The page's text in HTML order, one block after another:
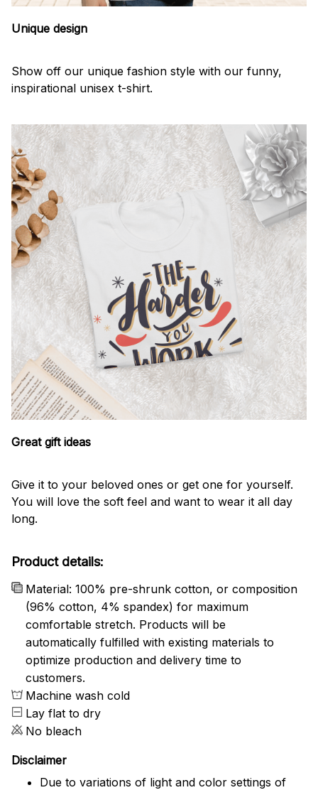
Unique design
Show off our unique fashion style with our funny,
inspirational unisex t-shirt.
Great gift ideas
Give it to your beloved ones or get one for yourself.
You will love the soft feel and want to wear it all day
long.
Product details:
Material: 100% pre-shrunk cotton, or composition
(96% cotton, 4% spandex) for maximum
comfortable stretch. Products will be
automatically fulfilled with existing materials to
optimize production and delivery time to
customers.
Machine wash cold
Lay flat to dry
No bleach
Disclaimer
Due to variations of light and color settings of